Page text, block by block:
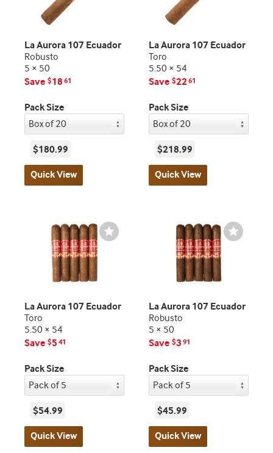
La Aurora 107 Ecuador
Robusto
5 × 50
Save $18 61
Pack Size
$180.99
Quick View
La Aurora 107 Ecuador
Toro
5.50 × 54
Save $2261
Pack Size
$218.99
Quick View
Wishlist
Toggle
La Aurora 107 Ecuador
Toro
5.50 × 54
Save $5 41
Pack Size
$54.99
Quick View
Wishlist
Toggle
La Aurora 107 Ecuador
Robusto
5 × 50
Save $3 91
Pack Size
$45.99
Quick View